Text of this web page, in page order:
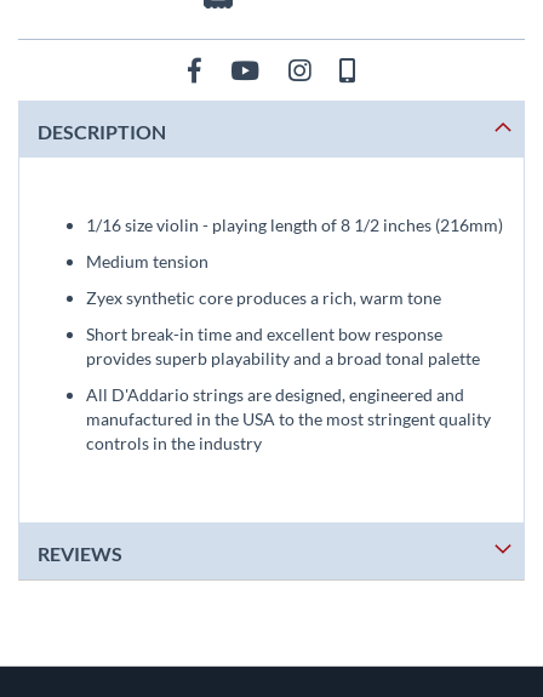
DESCRIPTION
1/16 size violin - playing length of 8 1/2 inches (216mm)
Medium tension
Zyex synthetic core produces a rich, warm tone
Short break-in time and excellent bow response
provides superb playability and a broad tonal palette
All D'Addario strings are designed, engineered and
manufactured in the USA to the most stringent quality
controls in the industry
REVIEWS